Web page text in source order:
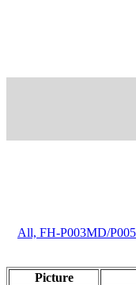
All, FH-P003MD/
Picture